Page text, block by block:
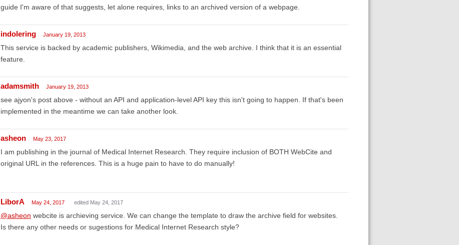
guide I'm aware of that suggests, let alone requires, links to an archived version of a webpage.
indolering January 19, 2013
This service is backed by academic publishers, Wikimedia, and the web archive. I think that it is an essential
feature.
adamsmith January 19, 2013
see ajyon's post above - without an API and application-level API key this isn't going to happen. If that's been
implemented in the meantime we can take another look.
asheon May 23, 2017
I am publishing in the journal of Medical Internet Research. They require inclusion of BOTH WebCite and
original URL in the references. This is a huge pain to have to do manually!
LiborA May 24, 2017 edited May 24, 2017
@asheon webcite is archieving service. We can change the template to draw the archive field for websites.
Is there any other needs or sugestions for Medical Internet Research style?